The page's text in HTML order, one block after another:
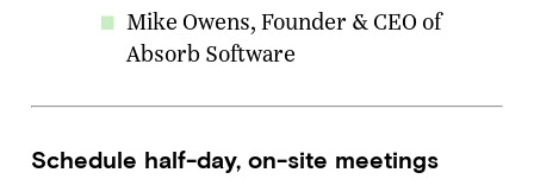
Mike Owens, Founder & CEO of
Absorb Software
Schedule half-day, on-site meetings